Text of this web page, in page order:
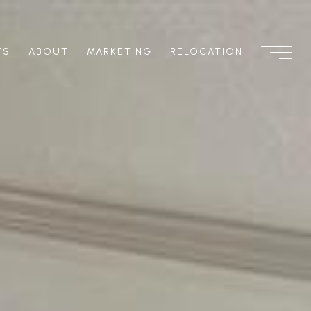
ABOUT MARKETING RELOCATION